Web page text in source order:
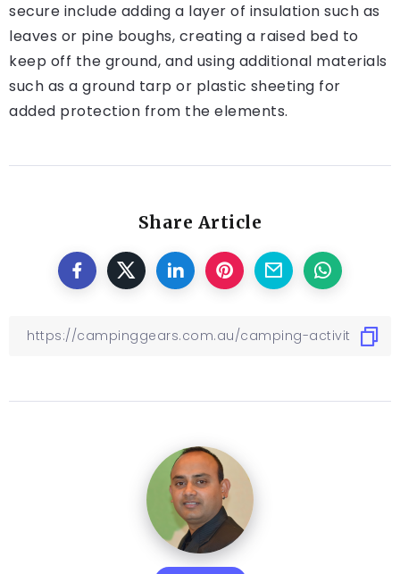
secure include adding a layer of insulation such as
leaves or pine boughs, creating a raised bed to
keep off the ground, and using additional materials
such as a ground tarp or plastic sheeting for
added protection from the elements.
Share Article